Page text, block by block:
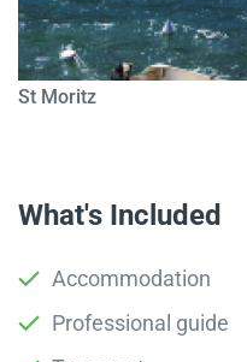
St Moritz
What's Included
Accommodation
Professional guide